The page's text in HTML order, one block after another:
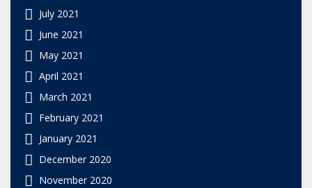
July 2021
June 2021
May 2021
April 2021
March 2021
February 2021
January 2021
December 2020
November 2020